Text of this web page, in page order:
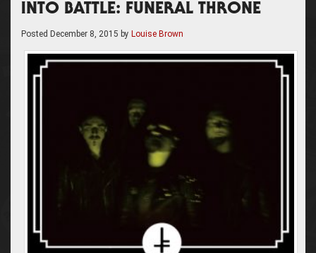
INTO BATTLE: FUNERAL THRONE
Posted December 8, 2015 by Louise Brown